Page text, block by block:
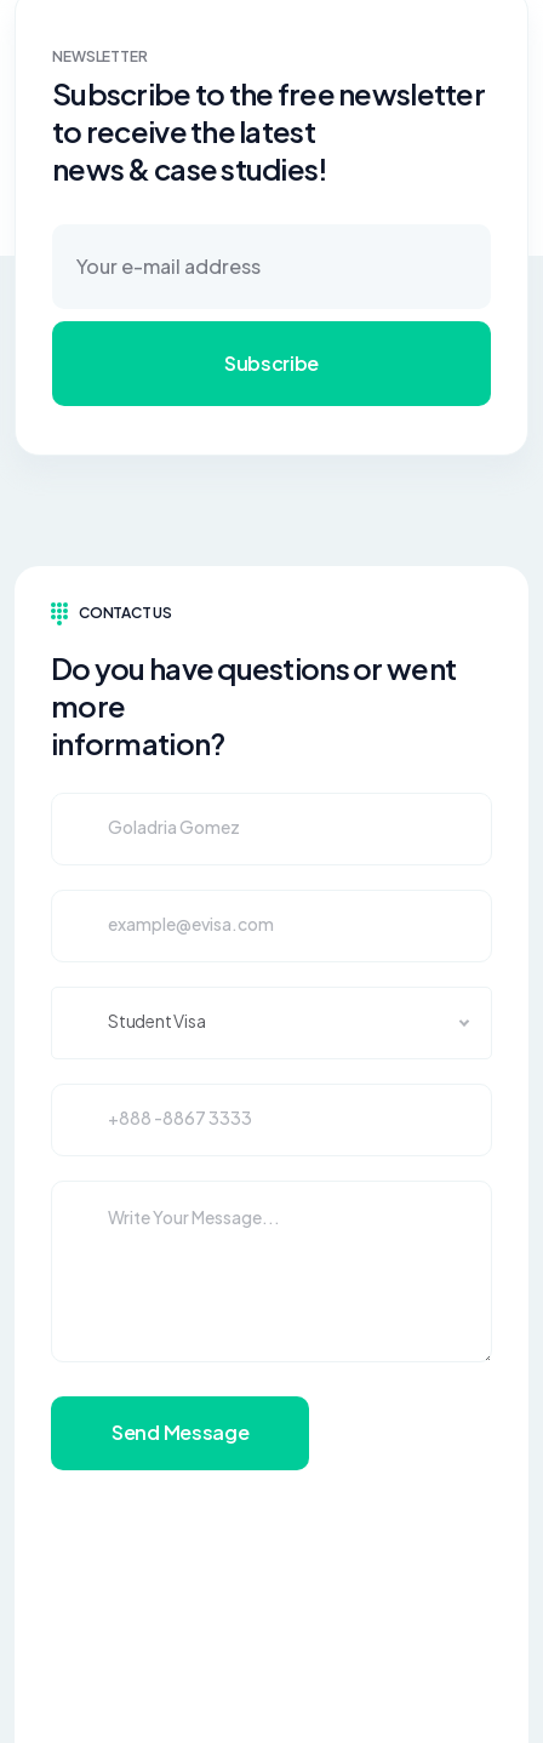
NEWSLETTER
Subscribe to the free newsletter
to receive the latest
news & case studies!
Subscribe
CONTACT US
Do you have questions or went
more
information?
Student Visa
Send Message